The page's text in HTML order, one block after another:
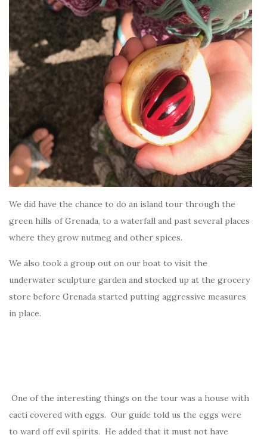
We did have the chance to do an island tour through the
green hills of Grenada, to a waterfall and past several places
where they grow nutmeg and other spices.
We also took a group out on our boat to visit the
underwater sculpture garden and stocked up at the grocery
store before Grenada started putting aggressive measures
in place.
One of the interesting things on the tour was a house with
cacti covered with eggs. Our guide told us the eggs were
to ward off evil spirits. He added that it must not have